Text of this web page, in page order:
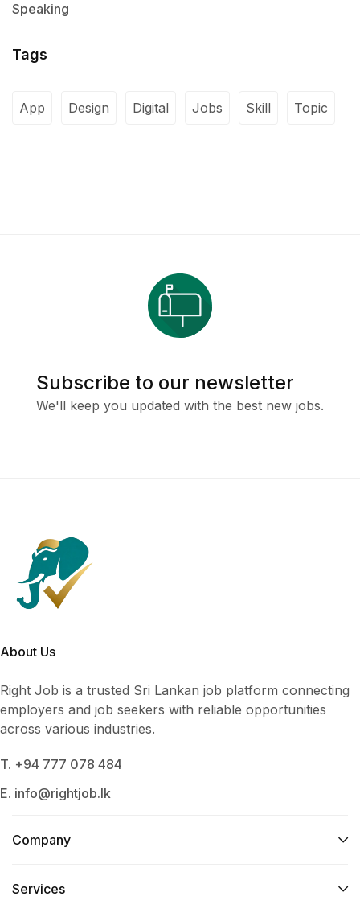
Speaking
Tags
App Design Digital Jobs Skill Topic
Subscribe to our newsletter
We'll keep you updated with the best new jobs.
About Us
Right Job is a trusted Sri Lankan job platform connecting
employers and job seekers with reliable opportunities
across various industries.
T. +94 777 078 484
E. info@rightjob.lk
Company
Services​